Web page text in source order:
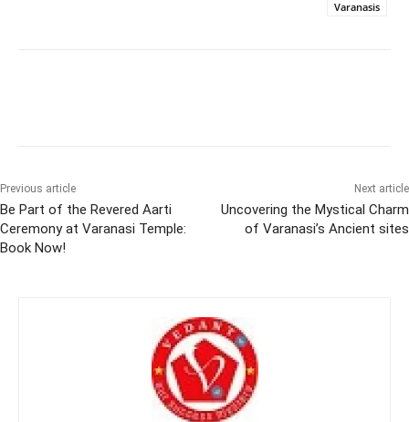
Varanasis
Previous article
Be Part of the Revered Aarti
Ceremony at Varanasi Temple:
Book Now!
Next article
Uncovering the Mystical Charm
of Varanasi’s Ancient sites